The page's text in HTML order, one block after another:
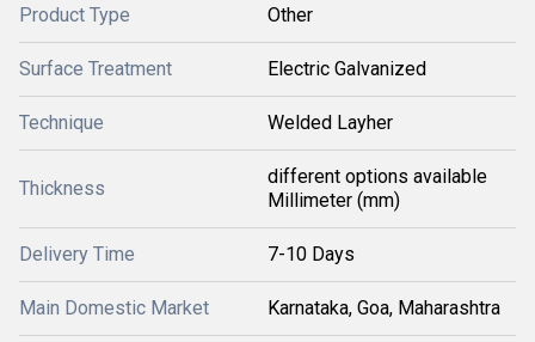
Product Type Other
Surface Treatment Electric Galvanized
Technique Welded Layher
Thickness
different options available
Millimeter (mm)
Delivery Time 7-10 Days
Main Domestic Market Karnataka, Goa, Maharashtra